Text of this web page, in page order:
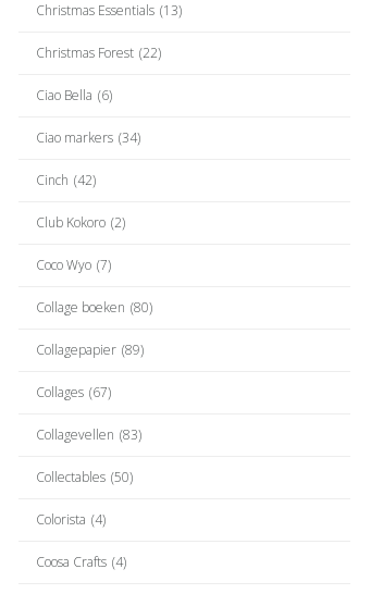
Christmas Essentials (13)
Christmas Forest (22)
Ciao Bella (6)
Ciao markers (34)
Cinch (42)
Club Kokoro (2)
Coco Wyo (7)
Collage boeken (80)
Collagepapier (89)
Collages (67)
Collagevellen (83)
Collectables (50)
Colorista (4)
Coosa Crafts (4)